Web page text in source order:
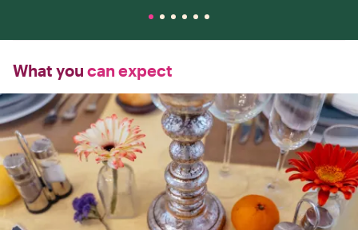
What you can expect